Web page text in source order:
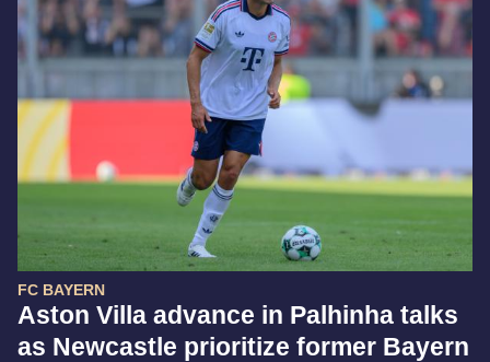
FC BAYERN
Aston Villa advance in Palhinha talks
as Newcastle prioritize former Bayern